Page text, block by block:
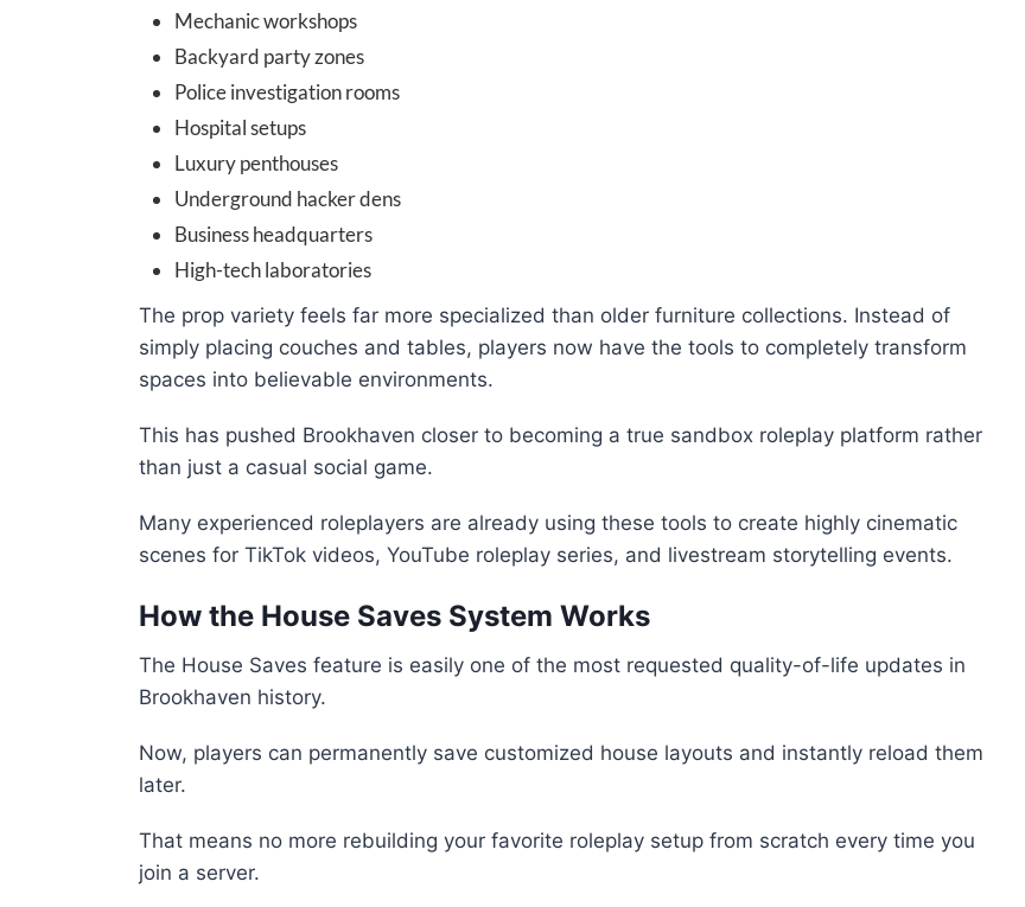
Mechanic workshops
Backyard party zones
Police investigation rooms
Hospital setups
Luxury penthouses
Underground hacker dens
Business headquarters
High-tech laboratories
The prop variety feels far more specialized than older furniture collections. Instead of
simply placing couches and tables, players now have the tools to completely transform
spaces into believable environments.
This has pushed Brookhaven closer to becoming a true sandbox roleplay platform rather
than just a casual social game.
Many experienced roleplayers are already using these tools to create highly cinematic
scenes for TikTok videos, YouTube roleplay series, and livestream storytelling events.
How the House Saves System Works
The House Saves feature is easily one of the most requested quality-of-life updates in
Brookhaven history.
Now, players can permanently save customized house layouts and instantly reload them
later.
That means no more rebuilding your favorite roleplay setup from scratch every time you
join a server.